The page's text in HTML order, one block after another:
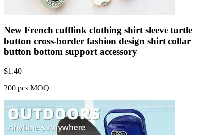
New French cufflink clothing shirt sleeve turtle
button cross-border fashion design shirt collar
button bottom support accessory
$1.40
200 pcs MOQ